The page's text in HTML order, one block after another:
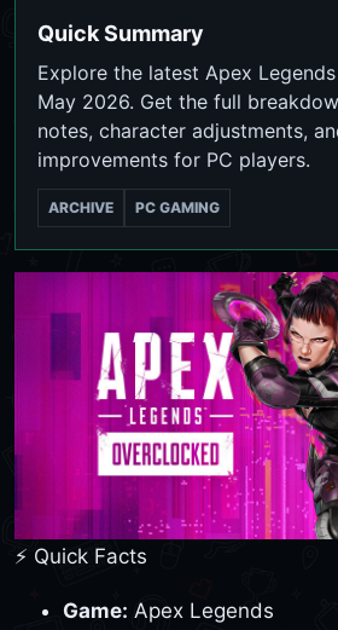
Quick Summary
Explore the latest Apex
May 2026. Get the full
notes, character adjustments,
improvements for PC players.
ARCHIVE PC GAMING
⚡ Quick Facts
Game: Apex Legends